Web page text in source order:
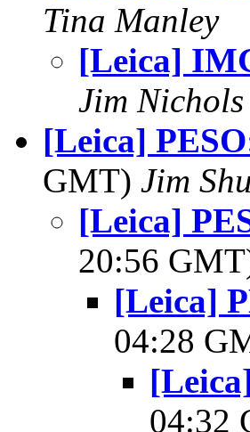
Tina Manley
[Leica]
Jim Nichols
[Leica]
GMT) Jim
[Leica]
20:56
[Leica]
04:28
04:32